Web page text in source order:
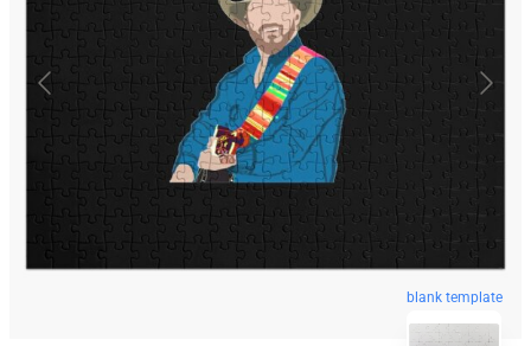
blank template